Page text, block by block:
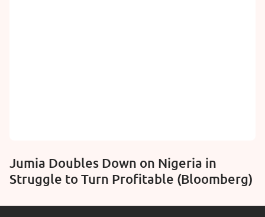
Jumia Doubles Down on Nigeria in
Struggle to Turn Profitable (Bloomberg)